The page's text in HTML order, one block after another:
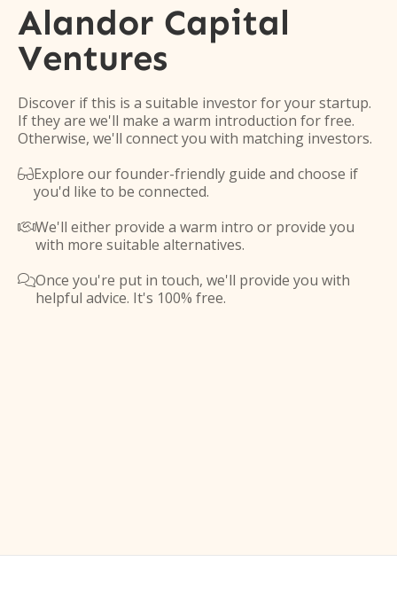
Alandor Capital
Ventures
Discover if this is a suitable investor for your startup.
If they are we'll make a warm introduction for free.
Otherwise, we'll connect you with matching investors.
Explore our founder-friendly guide and choose if
you'd like to be connected.
We'll either provide a warm intro or provide you
with more suitable alternatives.
Once you're put in touch, we'll provide you with
helpful advice. It's 100% free.